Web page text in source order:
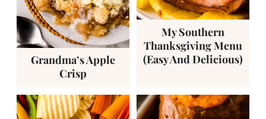
Grandma’s Apple
Crisp
My Southern
Thanksgiving Menu
(Easy And Delicious)